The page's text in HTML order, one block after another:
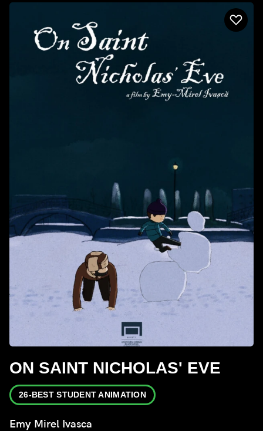
ON SAINT NICHOLAS' EVE
26-BEST STUDENT ANIMATION
Emy Mirel Ivasca